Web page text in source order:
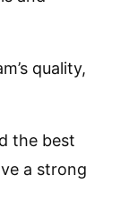
quality,
the best
a strong